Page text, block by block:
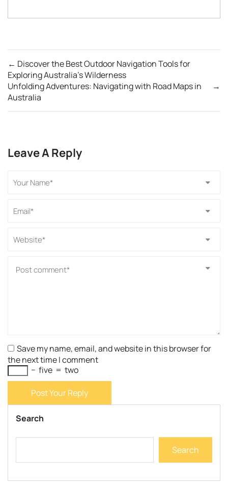
← Discover the Best Outdoor Navigation Tools for
Exploring Australia’s Wilderness
→
Unfolding Adventures: Navigating with Road Maps in
Australia
Leave A Reply
Save my name, email, and website in this browser for
the next time I comment
− five = two
Post Your Reply
Search
Search